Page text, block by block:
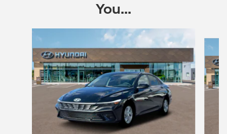
You...